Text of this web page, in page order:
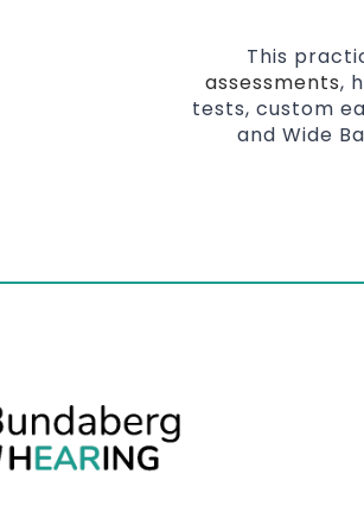
This
assessments,
tests, custom
and Wide